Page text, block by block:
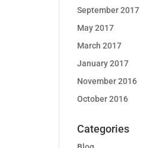
September 2017
May 2017
March 2017
January 2017
November 2016
October 2016
Categories